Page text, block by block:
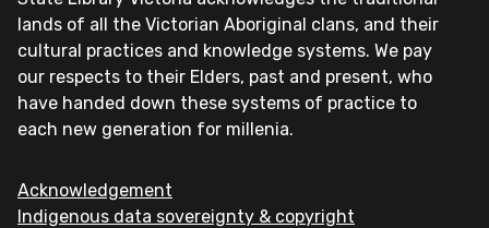
lands of all the Victorian Aboriginal clans, and their
cultural practices and knowledge systems. We pay
our respects to their Elders, past and present, who
have handed down these systems of practice to
each new generation for millenia.
Acknowledgement
Indigenous data sovereignty & copyright